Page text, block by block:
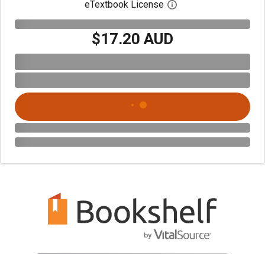
eTextbook License Open digital license
$17.20 AUD